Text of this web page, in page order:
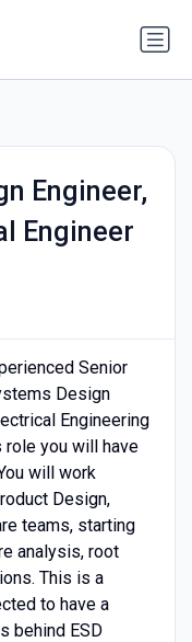
Engineer,
Engineer
Senior
Design
Engineering
role you will have
will work
Design,
teams, starting
analysis, root
This is a
to have a
behind ESD